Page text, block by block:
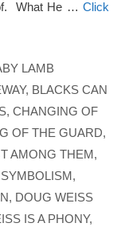
What He … Click
LAMB
, BLACKS CAN
, CHANGING OF
OF THE GUARD,
AMONG THEM,
,
, DOUG WEISS
IS A PHONY,